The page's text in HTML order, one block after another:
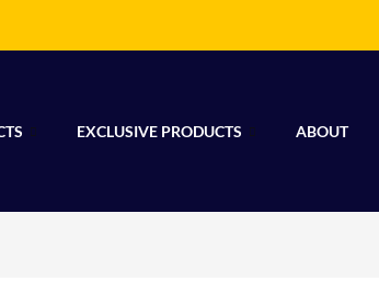
EXCLUSIVE PRODUCTS ABOUT